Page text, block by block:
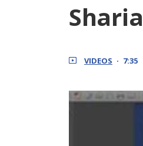
VIDEOS 7:35